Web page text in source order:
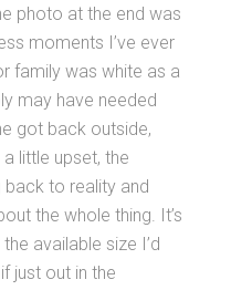
photo at the end was
moments I’ve ever
family was white as a
may have needed
got back outside,
little upset, the
back to reality and
the whole thing. It’s
available size I’d
just out in the